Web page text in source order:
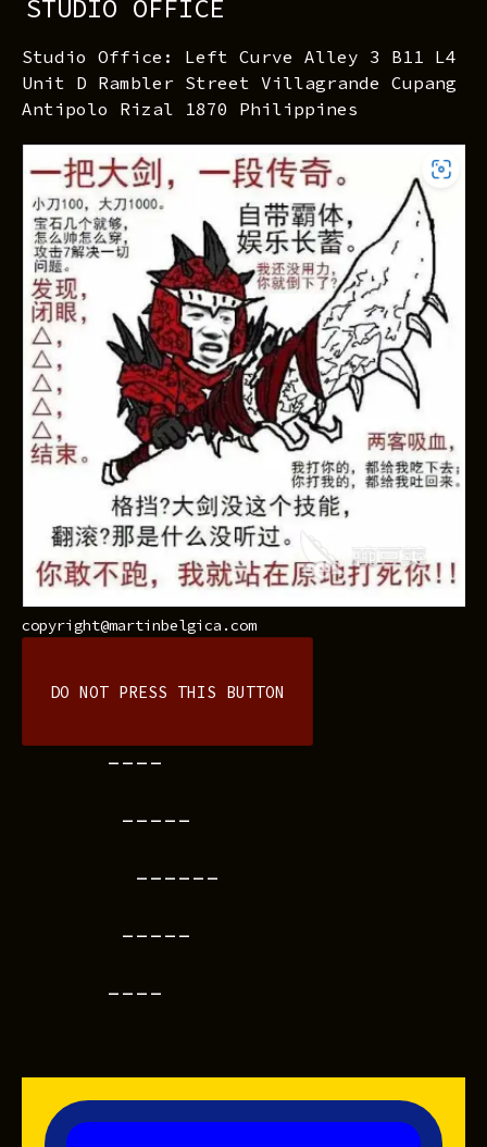
STUDIO OFFICE
Studio Office: Left Curve Alley 3 B11 L4
Unit D Rambler Street Villagrande Cupang
Antipolo Rizal 1870 Philippines
copyright@martinbelgica.com
DO NOT PRESS THIS BUTTON
----
-----
------
-----
----